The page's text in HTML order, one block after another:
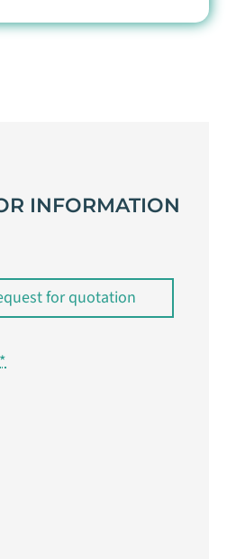
INFORMATION
for quotation
*